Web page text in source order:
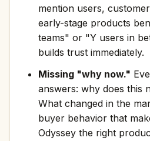
mention users,
early-stage products
teams" or "Y users in
builds trust immediately.
Missing "why now."
answers: why does this
What changed in the
buyer behavior that
Odyssey the right